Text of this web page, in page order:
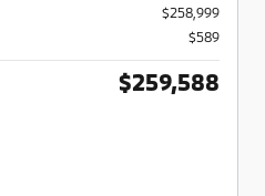
$258,999
$589
$259,588